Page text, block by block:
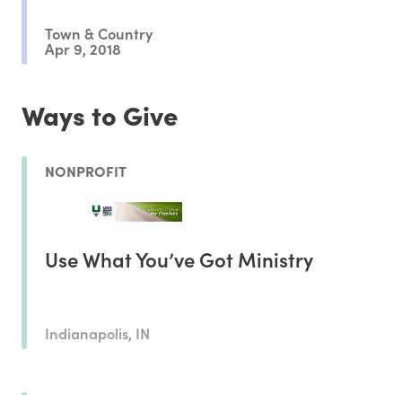
Town & Country
Apr 9, 2018
Ways to Give
NONPROFIT
Use What You’ve Got Ministry
Indianapolis, IN